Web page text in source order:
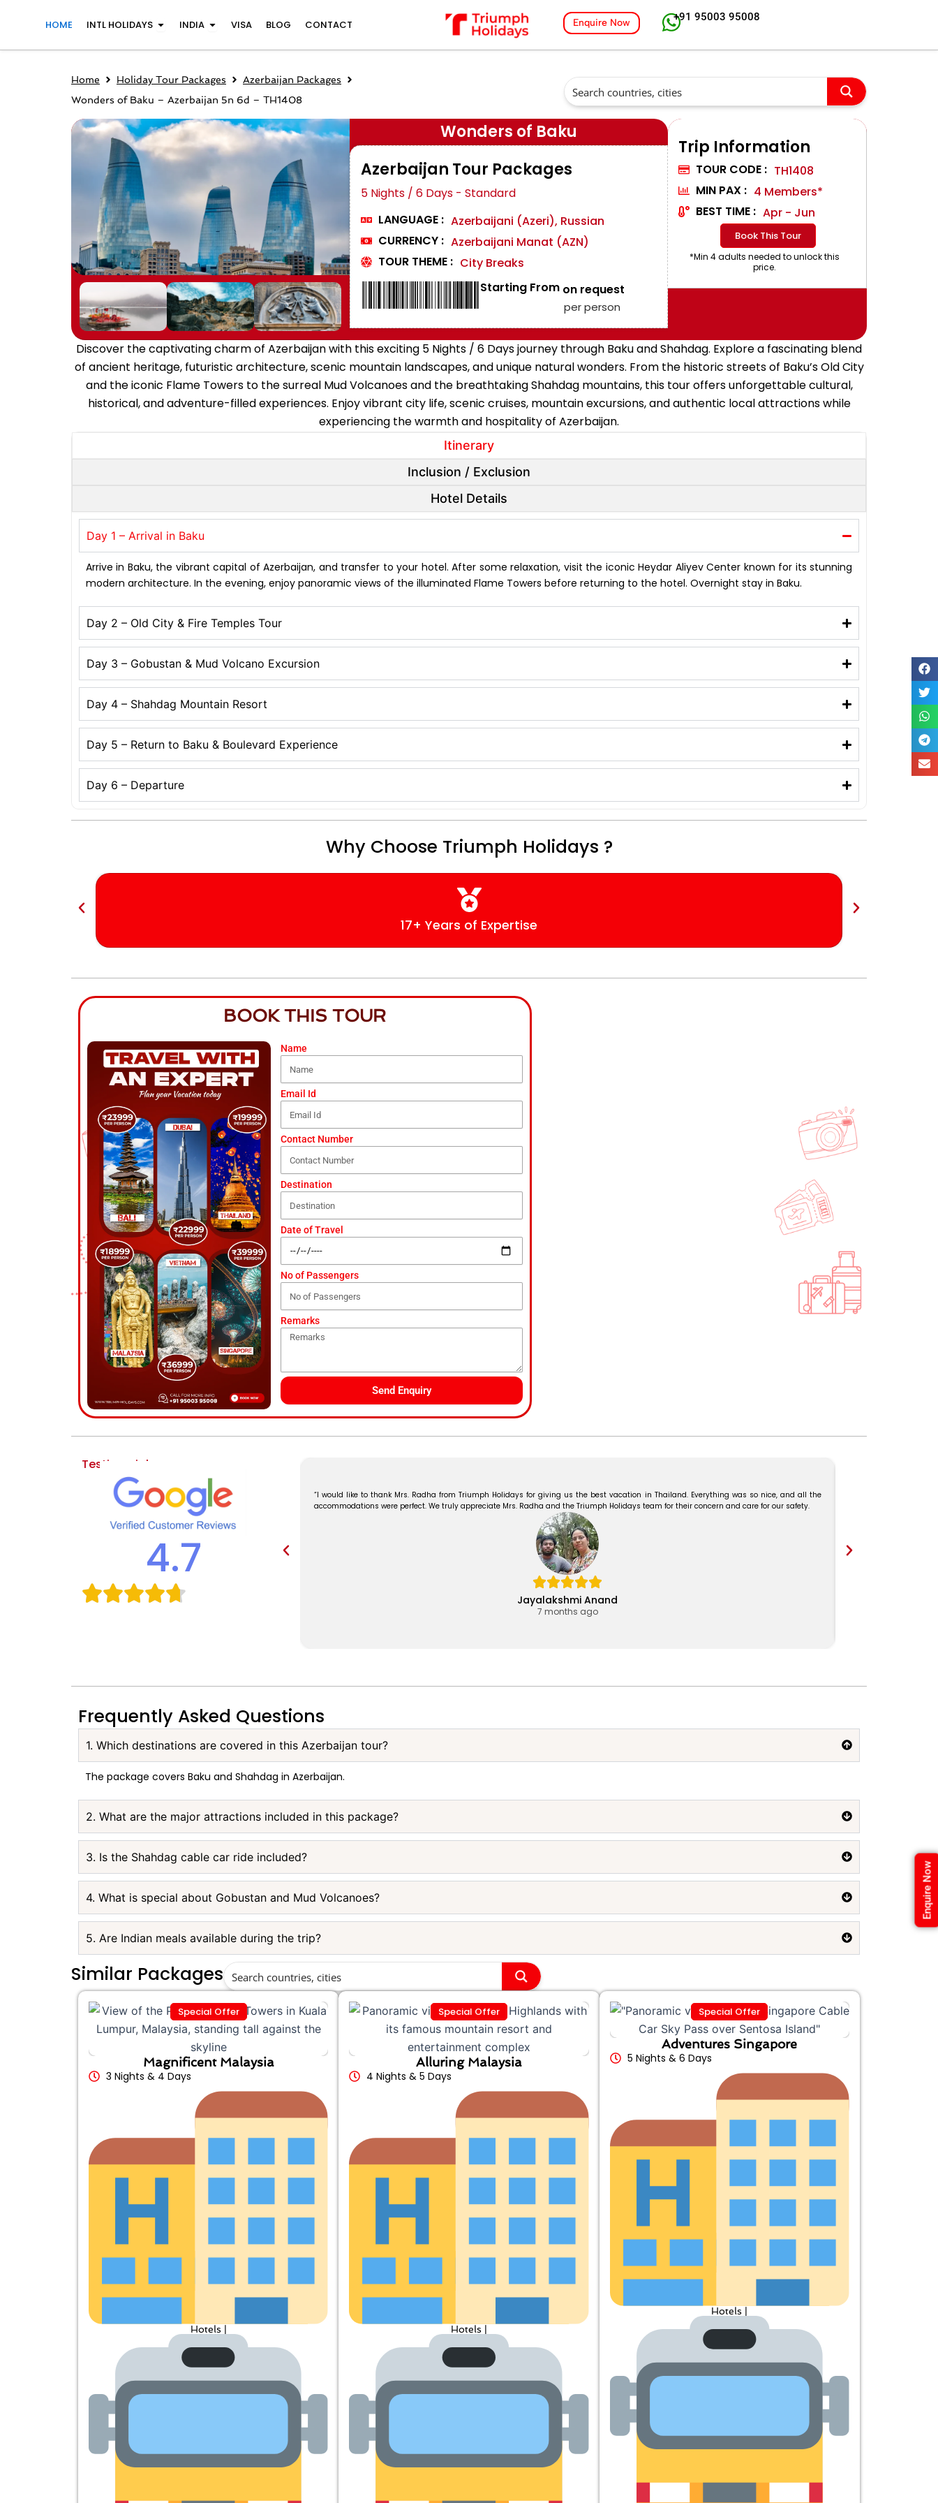
HOME INTL HOLIDAYS Open INTL Holidays
INDIA Open India
VISA BLOG CONTACT Enquire Now +91 95003 95008
Home Holiday Tour Packages
Azerbaijan Packages
Wonders of Baku – Azerbaijan 5n 6d – TH1408
Wonders of Baku
Azerbaijan Tour Packages
5 Nights / 6 Days - Standard
LANGUAGE : Azerbaijani (Azeri), Russian
CURRENCY : Azerbaijani Manat (AZN)
TOUR THEME : City Breaks
Starting From₹ on request
per person
Trip Information
TOUR CODE : TH1408
MIN PAX : 4 Members*
BEST TIME : Apr - Jun
Book This Tour
*Min 4 adults needed to unlock this
price.
Discover the captivating charm of Azerbaijan with this exciting 5 Nights / 6 Days journey through Baku and Shahdag. Explore a fascinating blend
of ancient heritage, futuristic architecture, scenic mountain landscapes, and unique natural wonders. From the historic streets of Baku’s Old City
and the iconic Flame Towers to the surreal Mud Volcanoes and the breathtaking Shahdag mountains, this tour offers unforgettable cultural,
historical, and adventure-filled experiences. Enjoy vibrant city life, scenic cruises, mountain excursions, and authentic local attractions while
experiencing the warmth and hospitality of Azerbaijan.
Itinerary
Inclusion / Exclusion
Hotel Details
Day 1 – Arrival in Baku
Arrive in Baku, the vibrant capital of Azerbaijan, and transfer to your hotel. After some relaxation, visit the iconic Heydar Aliyev Center known for its stunning
modern architecture. In the evening, enjoy panoramic views of the illuminated Flame Towers before returning to the hotel. Overnight stay in Baku.
Day 2 – Old City & Fire Temples Tour
Day 3 – Gobustan & Mud Volcano Excursion
Day 4 – Shahdag Mountain Resort
Day 5 – Return to Baku & Boulevard Experience
Day 6 – Departure
Why Choose Triumph Holidays ?
17+ Years of Expertise
BOOK THIS TOUR
Name
Email Id
Contact Number
Destination
Date of Travel
No of Passengers
Remarks
Send Enquiry
Testimonial
4.7
“I would like to thank Mrs. Radha from Triumph Holidays for giving us the best vacation in Thailand. Everything was so nice, and all the
accommodations were perfect. We truly appreciate Mrs. Radha and the Triumph Holidays team for their concern and care for our safety.
Jayalakshmi Anand
7 months ago
Frequently Asked Questions
1. Which destinations are covered in this Azerbaijan tour?
The package covers Baku and Shahdag in Azerbaijan.
2. What are the major attractions included in this package?
3. Is the Shahdag cable car ride included?
4. What is special about Gobustan and Mud Volcanoes?
5. Are Indian meals available during the trip?
Similar Packages
Special Offer
Magnificent Malaysia
3 Nights & 4 Days
Hotels |
Special Offer
Alluring Malaysia
4 Nights & 5 Days
Hotels |
Special Offer
Adventures Singapore
5 Nights & 6 Days
Hotels |
Enquire Now